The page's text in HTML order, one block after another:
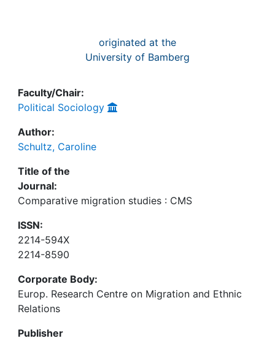
originated at the
University of Bamberg
Faculty/Chair:
Political Sociology
Author:
Schultz, Caroline
Title of the
Journal:
Comparative migration studies : CMS
ISSN:
2214-594X
2214-8590
Corporate Body:
Europ. Research Centre on Migration and Ethnic
Relations
Publisher